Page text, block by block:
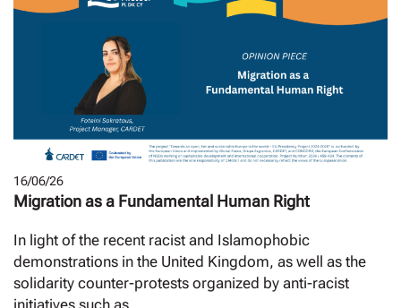
16/06/26
Migration as a Fundamental Human Right
In light of the recent racist and Islamophobic
demonstrations in the United Kingdom, as well as the
solidarity counter-protests organized by anti-racist
initiatives such as...